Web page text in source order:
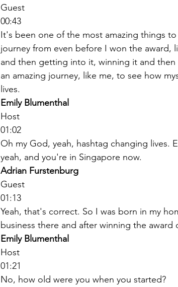
Guest
00:43
It's been one of the most amazing things
journey from even before I won the
and then getting into it, winning it and
an amazing journey, like me, to see how
lives.
Emily Blumenthal
Host
01:02
Oh my God, yeah, hashtag changing lives.
yeah, and you're in Singapore now.
Adrian Furstenburg
Guest
01:13
Yeah, that's correct. So I was born in my
business there and after winning the award
Emily Blumenthal
Host
01:21
No, how old were you when you started?